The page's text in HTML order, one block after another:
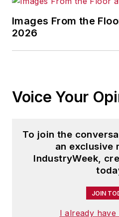
Association and in
Ernst & Young’s
Images From the
2026
Voice Your
To join the
an exclusive
IndustryWeek,
JOIN
I already